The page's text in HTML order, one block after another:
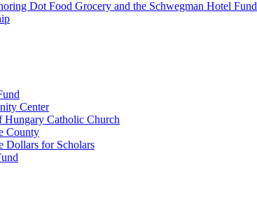
Dot Food Grocery and the Schwegman Hotel Fund
Center
Hungary Catholic Church
County
Dollars for Scholars